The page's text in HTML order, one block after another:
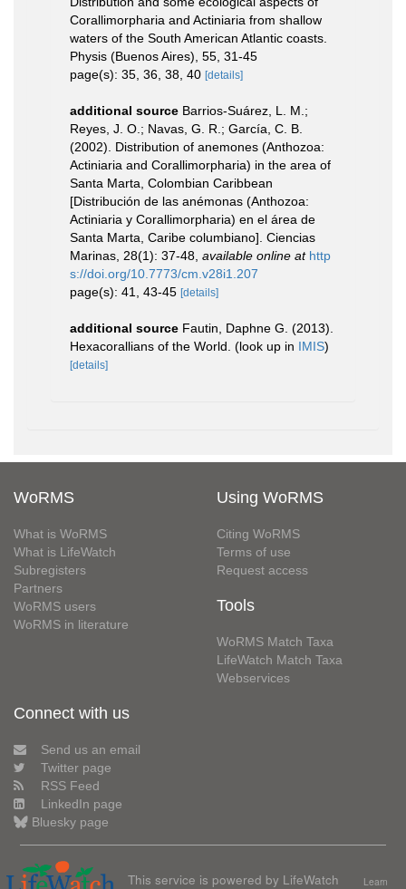
Corallimorpharia and Actiniaria from shallow
waters of the South American Atlantic coasts.
Physis (Buenos Aires), 55, 31-45
page(s): 35, 36, 38, 40 [details]
additional source Barrios-Suárez, L. M.;
Reyes, J. O.; Navas, G. R.; García, C. B.
(2002). Distribution of anemones (Anthozoa:
Actiniaria and Corallimorpharia) in the area of
Santa Marta, Colombian Caribbean
[Distribución de las anémonas (Anthozoa:
Actiniaria y Corallimorpharia) en el área de
Santa Marta, Caribe columbiano]. Ciencias
Marinas, 28(1): 37-48 available online at http
s://doi.org/10.7773/cm.v28i1.207
page(s): 41, 43-45 [details]
additional source Fautin, Daphne G. (2013).
Hexacorallians of the World. (look up in IMIS)
[details]
WoRMS
What is WoRMS
What is LifeWatch
Subregisters
Partners
WoRMS users
WoRMS in literature
Using WoRMS
Citing WoRMS
Terms of use
Request access
Tools
WoRMS Match Taxa
LifeWatch Match Taxa
Webservices
Connect with us
Send us an email
Twitter page
RSS Feed
LinkedIn page
Bluesky page
This service is powered by LifeWatch
Learn